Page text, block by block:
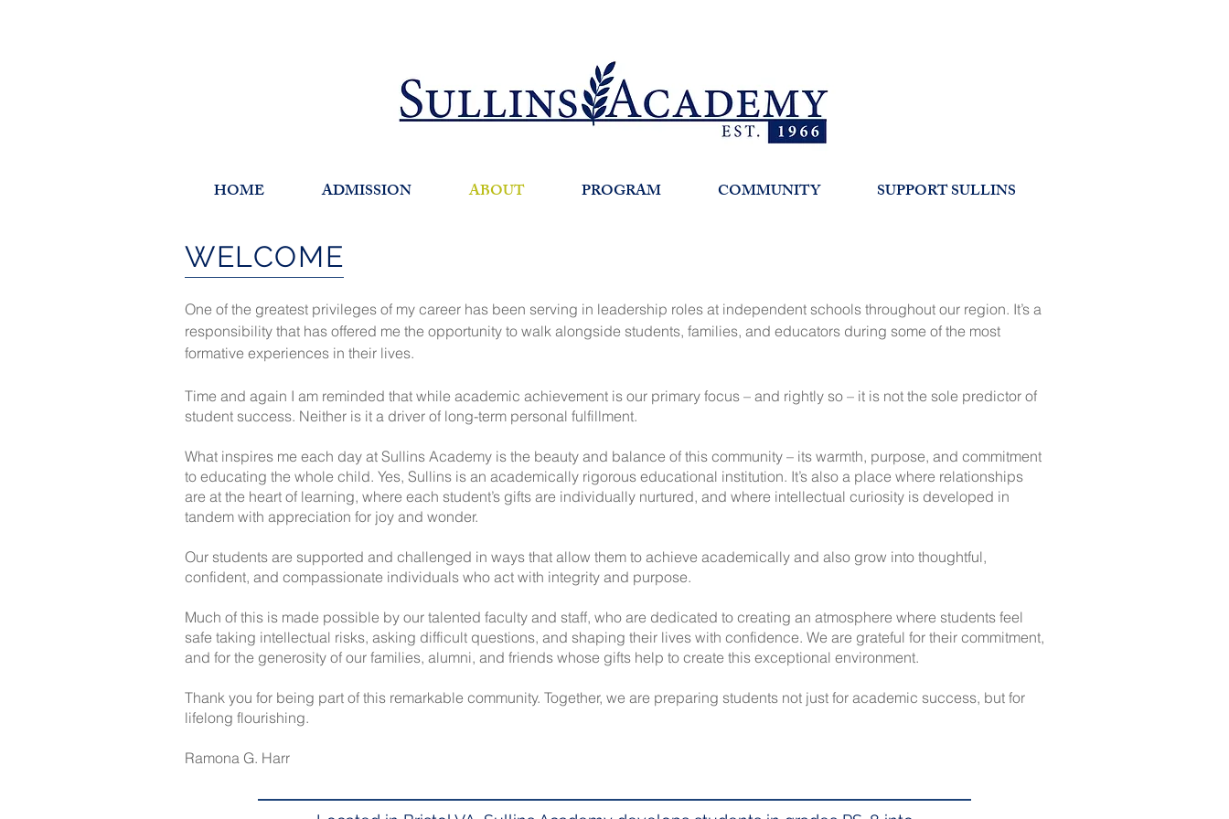
HOME ADMISSION ABOUT PROGRAM COMMUNITY SUPPORT SULLINS
WELCOME
One of the greatest privileges of my career has been serving in leadership roles at independent schools throughout our region. It’s a
responsibility that has offered me the opportunity to walk alongside students, families, and educators during some of the most
formative experiences in their lives.
Time and again I am reminded that while academic achievement is our primary focus – and rightly so – it is not the sole predictor of
student success. Neither is it a driver of long-term personal fulfillment.
What inspires me each day at Sullins Academy is the beauty and balance of this community – its warmth, purpose, and commitment
to educating the whole child. Yes, Sullins is an academically rigorous educational institution. It’s also a place where relationships
are at the heart of learning, where each student’s gifts are individually nurtured, and where intellectual curiosity is developed in
tandem with appreciation for joy and wonder.
Our students are supported and challenged in ways that allow them to achieve academically and also grow into thoughtful,
confident, and compassionate individuals who act with integrity and purpose.
Much of this is made possible by our talented faculty and staff, who are dedicated to creating an atmosphere where students feel
safe taking intellectual risks, asking difficult questions, and shaping their lives with confidence. We are grateful for their commitment,
and for the generosity of our families, alumni, and friends whose gifts help to create this exceptional environment.
Thank you for being part of this remarkable community. Together, we are preparing students not just for academic success, but for
lifelong flourishing.
Ramona G. Harr